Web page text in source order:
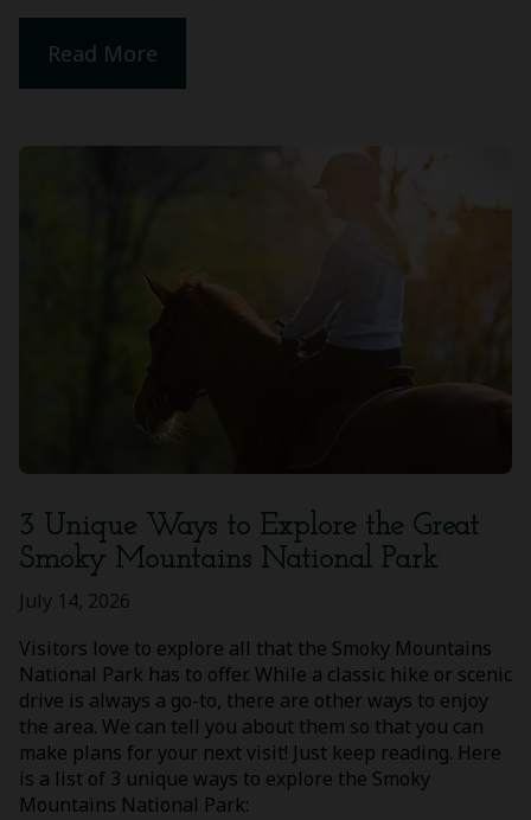
Read More
3 Unique Ways to Explore the Great
Smoky Mountains National Park
July 14, 2026
Visitors love to explore all that the Smoky Mountains
National Park has to offer. While a classic hike or scenic
drive is always a go-to, there are other ways to enjoy
the area. We can tell you about them so that you can
make plans for your next visit! Just keep reading. Here
is a list of 3 unique ways to explore the Smoky
Mountains National Park: